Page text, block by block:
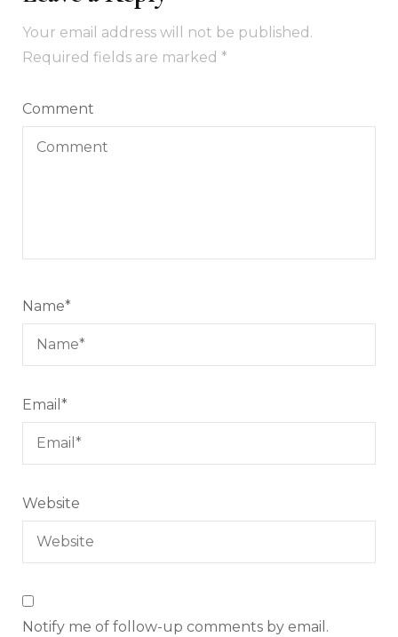
Your email address will not be published.
Required fields are marked *
Comment
Name*
Email *
Website
Notify me of follow-up comments by email.